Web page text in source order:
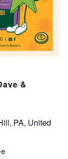
&
PA, United